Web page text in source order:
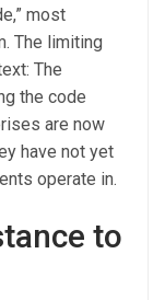
most
The limiting
The
the code
are now
have not yet
operate in.
to